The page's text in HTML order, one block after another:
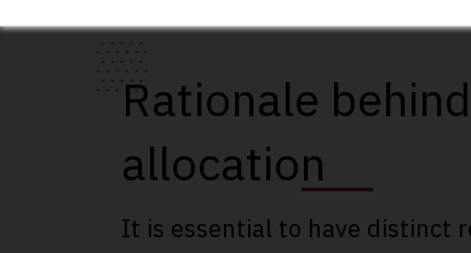
Rationale
allocation
It is essential to have distinct